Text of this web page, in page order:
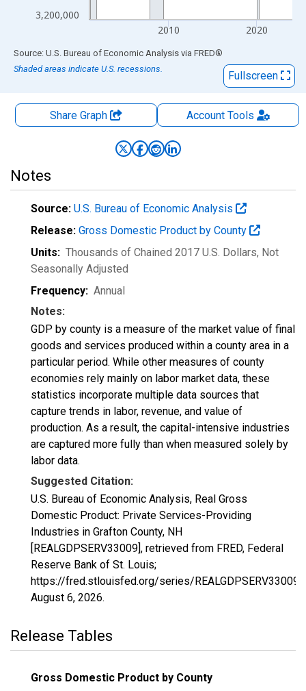
3,200,000
2010 2020
End of interactive chart.
Source: U.S. Bureau of Economic Analysis via FRED®
Shaded areas indicate U.S. recessions.
Fullscreen
Share Graph AccountTools
Notes
Source: U.S. Bureau of Economic Analysis
Release: Gross Domestic Product by County
Units: Thousands of Chained 2017 U.S. Dollars, Not
Seasonally Adjusted
Frequency: Annual
Notes:
GDP by county is a measure of the market value of final
goods and services produced within a county area in a
particular period. While other measures of county
economies rely mainly on labor market data, these
statistics incorporate multiple data sources that
capture trends in labor, revenue, and value of
production. As a result, the capital-intensive industries
are captured more fully than when measured solely by
labor data.
Suggested Citation:
U.S. Bureau of Economic Analysis, Real Gross
Domestic Product: Private Services-Providing
Industries in Grafton County, NH
[REALGDPSERV33009], retrieved from FRED, Federal
Reserve Bank of St. Louis;
https://fred.stlouisfed.org/series/REALGDPSERV33009,
August 6, 2026.
Release Tables
Gross Domestic Product by County